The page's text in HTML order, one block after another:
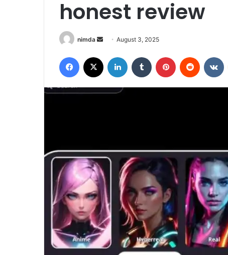
honest review
nimda
Send
email
August 3, 2025
Facebook LinkedIn Tumblr Pinterest Reddit